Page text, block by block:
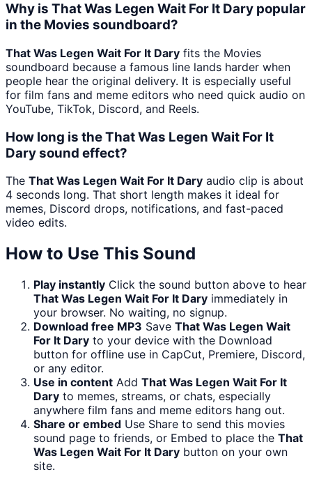
Why is That Was Legen Wait For It Dary popular
in the Movies soundboard?
That Was Legen Wait For It Dary fits the Movies
soundboard because a famous line lands harder when
people hear the original delivery. It is especially useful
for film fans and meme editors who need quick audio on
YouTube, TikTok, Discord, and Reels.
How long is the That Was Legen Wait For It
Dary sound effect?
The That Was Legen Wait For It Dary audio clip is about
4 seconds long. That short length makes it ideal for
memes, Discord drops, notifications, and fast-paced
video edits.
How to Use This Sound
Play instantly Click the sound button above to hear
That Was Legen Wait For It Dary immediately in
your browser. No waiting, no signup.
Download free MP3 Save That Was Legen Wait
For It Dary to your device with the Download
button for offline use in CapCut, Premiere, Discord,
or any editor.
Use in content Add That Was Legen Wait For It
Dary to memes, streams, or chats, especially
anywhere film fans and meme editors hang out.
Share or embed Use Share to send this movies
sound page to friends, or Embed to place the That
Was Legen Wait For It Dary button on your own
site.